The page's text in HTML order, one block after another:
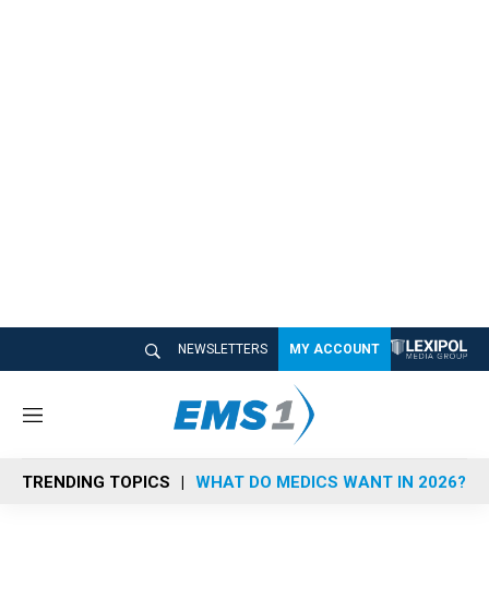
NEWSLETTERS MY ACCOUNT
M
n
u
TRENDING TOPICS WHAT DO MEDICS WANT IN 2026?